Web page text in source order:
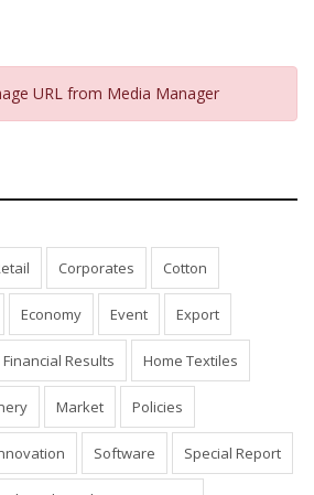
URL from Media Manager
Corporates Cotton
Economy Event Export
Financial Results Home Textiles
Market Policies
Software Special Report